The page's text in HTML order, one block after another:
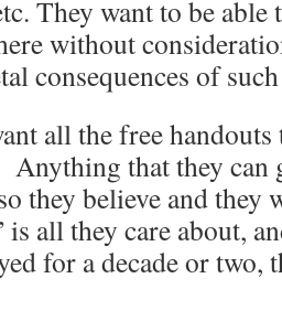
They want to be
without
consequences of
all the free
that they can
they believe and they
is all they care about,
for a decade or two,